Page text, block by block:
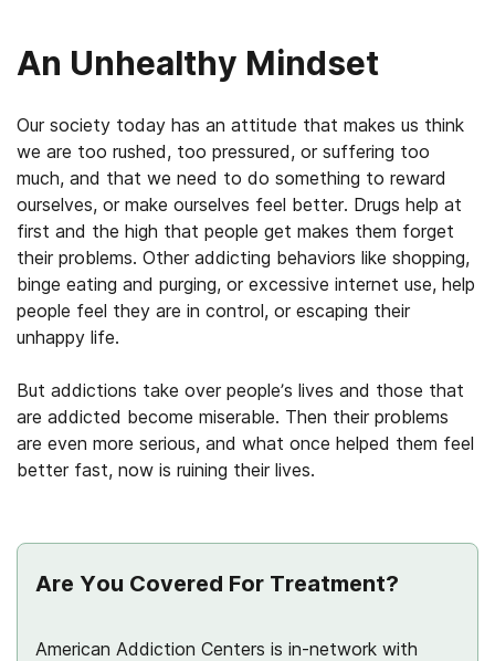
An Unhealthy Mindset
Our society today has an attitude that makes us think
we are too rushed, too pressured, or suffering too
much, and that we need to do something to reward
ourselves, or make ourselves feel better. Drugs help at
first and the high that people get makes them forget
their problems. Other addicting behaviors like shopping,
binge eating and purging, or excessive internet use, help
people feel they are in control, or escaping their
unhappy life.
But addictions take over people’s lives and those that
are addicted become miserable. Then their problems
are even more serious, and what once helped them feel
better fast, now is ruining their lives.
Are You Covered For Treatment?
American Addiction Centers is in-network with